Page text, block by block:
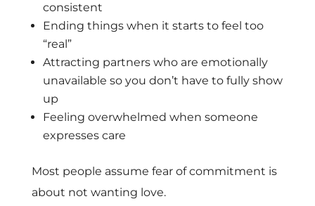
consistent
Ending things when it starts to feel too
“real”
Attracting partners who are emotionally
unavailable so you don’t have to fully show
up
Feeling overwhelmed when someone
expresses care
Most people assume fear of commitment is
about not wanting love.